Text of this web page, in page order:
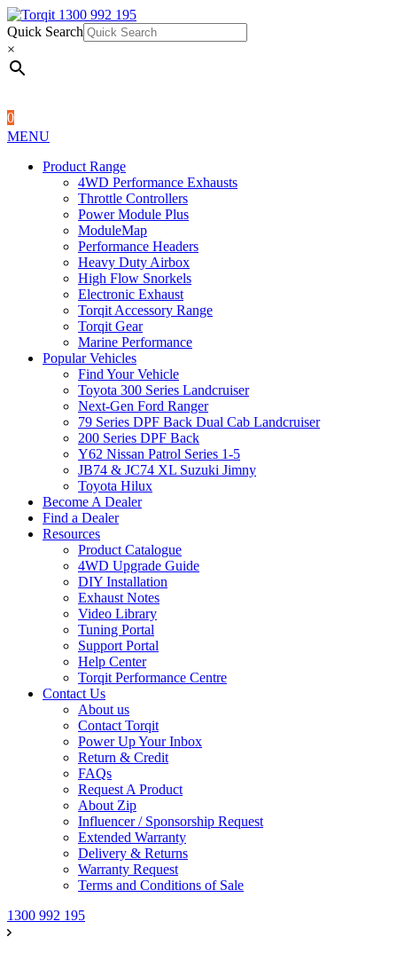
1300 992 195
Quick Search
×
0
MENU
Product Range
4WD Performance Exhausts
Throttle Controllers
Power Module Plus
ModuleMap
Performance Headers
Heavy Duty Airbox
High Flow Snorkels
Electronic Exhaust
Torqit Accessory Range
Torqit Gear
Marine Performance
Popular Vehicles
Find Your Vehicle
Toyota 300 Series Landcruiser
Next-Gen Ford Ranger
79 Series DPF Back Dual Cab Landcruiser
200 Series DPF Back
Y62 Nissan Patrol Series 1-5
JB74 & JC74 XL Suzuki Jimny
Toyota Hilux
Become A Dealer
Find a Dealer
Resources
Product Catalogue
4WD Upgrade Guide
DIY Installation
Exhaust Notes
Video Library
Tuning Portal
Support Portal
Help Center
Torqit Performance Centre
Contact Us
About us
Contact Torqit
Power Up Your Inbox
Return & Credit
FAQs
Request A Product
About Zip
Influencer / Sponsorship Request
Extended Warranty
Delivery & Returns
Warranty Request
Terms and Conditions of Sale
1300 992 195